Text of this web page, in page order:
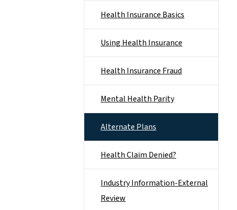
Health Insurance Basics
Using Health Insurance
Health Insurance Fraud
Mental Health Parity
Alternate Plans
Health Claim Denied?
Industry Information-External
Review